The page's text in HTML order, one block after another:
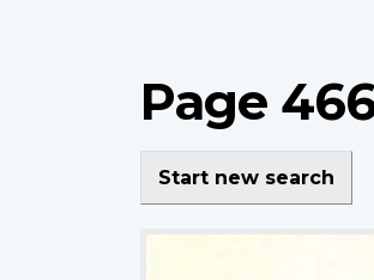
Page
Start new search